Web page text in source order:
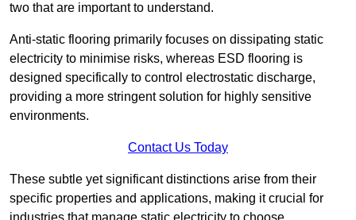
two that are important to understand.
Anti-static flooring primarily focuses on dissipating static
electricity to minimise risks, whereas ESD flooring is
designed specifically to control electrostatic discharge,
providing a more stringent solution for highly sensitive
environments.
Contact Us Today
These subtle yet significant distinctions arise from their
specific properties and applications, making it crucial for